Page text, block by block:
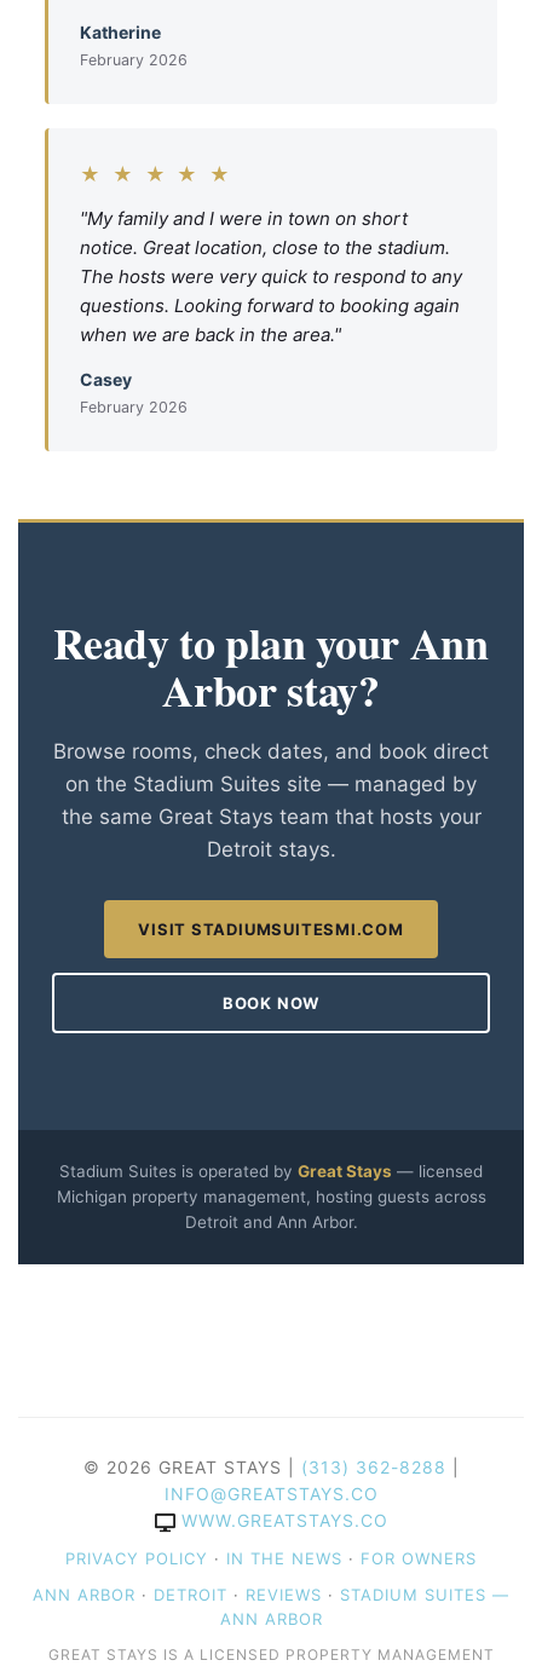
Katherine
February 2026
★ ★ ★ ★ ★
"My family and I were in town on short
notice. Great location, close to the stadium.
The hosts were very quick to respond to any
questions. Looking forward to booking again
when we are back in the area."
Casey
February 2026
Ready to plan your Ann
Arbor stay?
Browse rooms, check dates, and book direct
on the Stadium Suites site — managed by
the same Great Stays team that hosts your
Detroit stays.
VISIT STADIUMSUITESMI.COM
BOOK NOW
Stadium Suites is operated by Great Stays — licensed
Michigan property management, hosting guests across
Detroit and Ann Arbor.
© 2026 GREAT STAYS | (313) 362-8288
INFO@GREATSTAYS.CO
WWW.GREATSTAYS.CO
PRIVACY POLICY · IN THE NEWS · FOR OWNERS
ANN ARBOR · DETROIT · REVIEWS · STADIUM SUITES —
ANN ARBOR
GREAT STAYS IS A LICENSED PROPERTY MANAGEMENT